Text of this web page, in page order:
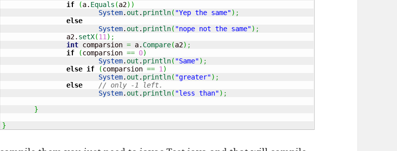
if
(a. Equals (a2) )
System. out . println( "Yep the same") ;
else
System. out . println( "nope not the same") ;
		a2.
setX(11 ) ;
int comparsion = a. Compare(a2) ;
if
(comparsion == 0)
System. out . println( "Same") ;
else if (comparsion == 1 )
System. out . println( "greater") ;
else
// only -1 left.
System. out . println( "less than") ;
}
}